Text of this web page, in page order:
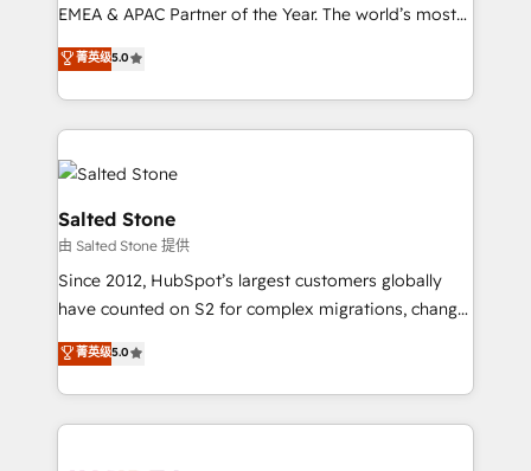
EMEA & APAC Partner of the Year. The world’s most
experienced and fully accredited HubSpot Solutions
Partner. 🚀 With 2,750+ HubSpot projects delivered
and 370+ specialists across EMEA, APAC and NAM,
we de-risk complex CRM programmes and
accelerate ROI across every HubSpot Hub. 🧭 From
multi-region migrations to AI-powered automation,
we turn complexity into clarity, human at global
scale. 🏆 HubSpot’s CEO called us “the partner of the
future.” Others agree it is proof of trust built through
measurable impact.
菁英级5.0
Salted Stone
由 Salted Stone 提供
Since 2012, HubSpot’s largest customers globally
have counted on S2 for complex migrations, change
management, systems integration, and creative
solutions that deliver measurable impact and
transform brand experiences As one of the few full-
service creative agencies in the HubSpot
菁英级5.0